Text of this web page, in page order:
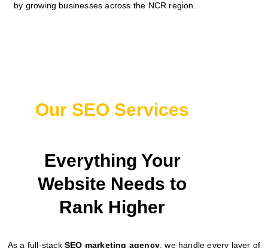
by growing businesses across the NCR region.
Our SEO Services
Everything Your
Website Needs to
Rank Higher
As a full-stack SEO marketing agency , we handle every layer of